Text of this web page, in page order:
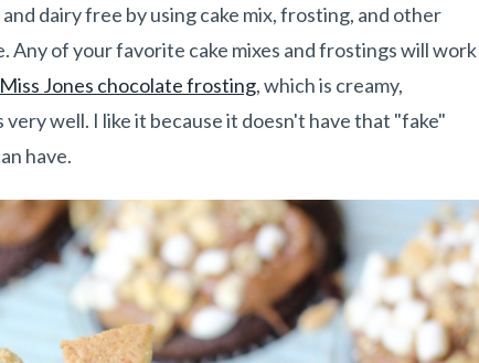
dairy free by using cake mix, frosting, and other
of your favorite cake mixes and frostings will work
Miss Jones chocolate frosting, which is creamy,
well. I like it because it doesn't have that "fake"
have.